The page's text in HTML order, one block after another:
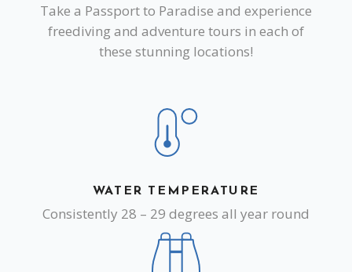
Take a Passport to Paradise and experience
freediving and adventure tours in each of
these stunning locations!
WATER TEMPERATURE
Consistently 28 – 29 degrees all year round